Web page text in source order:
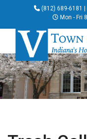
(812) 689-6181
Mon - Fri